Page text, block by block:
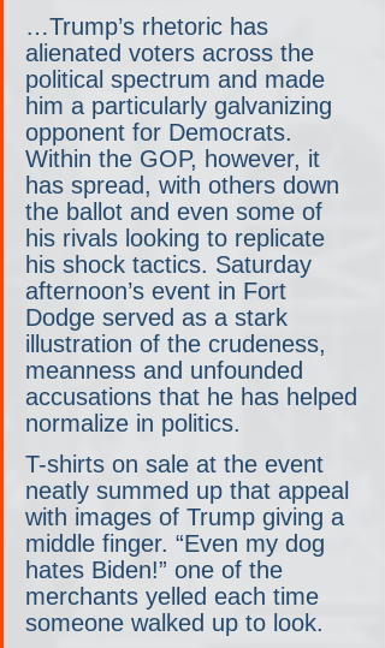
…Trump’s rhetoric has
alienated voters across the
political spectrum and made
him a particularly galvanizing
opponent for Democrats.
Within the GOP, however, it
has spread, with others down
the ballot and even some of
his rivals looking to replicate
his shock tactics. Saturday
afternoon’s event in Fort
Dodge served as a stark
illustration of the crudeness,
meanness and unfounded
accusations that he has helped
normalize in politics.
T-shirts on sale at the event
neatly summed up that appeal
with images of Trump giving a
middle finger. “Even my dog
hates Biden!” one of the
merchants yelled each time
someone walked up to look.